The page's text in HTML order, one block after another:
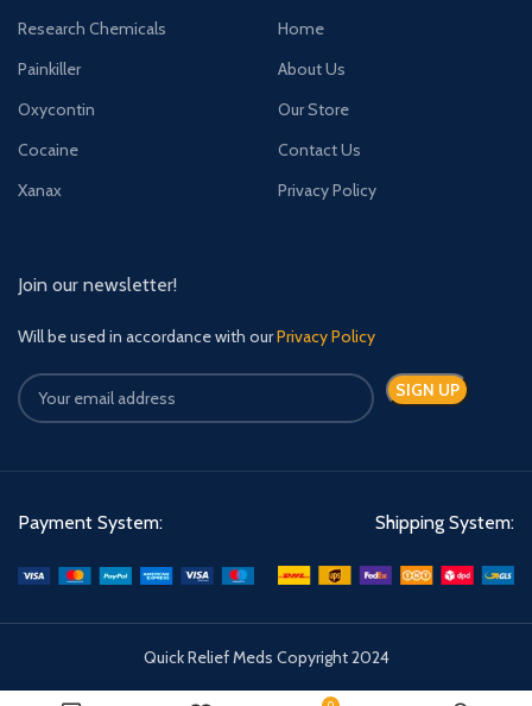
Research Chemicals
Painkiller
Oxycontin
Cocaine
Xanax
Home
About Us
Our Store
Contact Us
Privacy Policy
Join our newsletter!
Will be used in accordance with ourPrivacy Policy
Payment System: Shipping System:
Quick Relief Meds Copyright 2024